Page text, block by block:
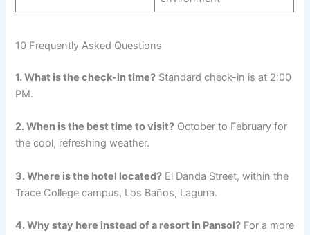
10 Frequently Asked Questions
1. What is the check-in time? Standard check-in is at 2:00
PM.
2. When is the best time to visit? October to February for
the cool, refreshing weather.
3. Where is the hotel located? El Danda Street, within the
Trace College campus, Los Baños, Laguna.
4. Why stay here instead of a resort in Pansol? For a more